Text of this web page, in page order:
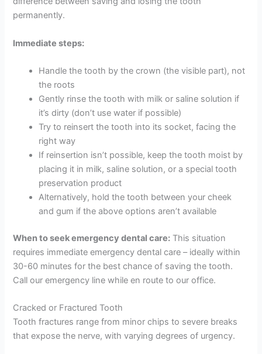
permanently.
Immediate steps:
Handle the tooth by the crown (the visible part), not
the roots
Gently rinse the tooth with milk or saline solution if
it’s dirty (don’t use water if possible)
Try to reinsert the tooth into its socket, facing the
right way
If reinsertion isn’t possible, keep the tooth moist by
placing it in milk, saline solution, or a special tooth
preservation product
Alternatively, hold the tooth between your cheek
and gum if the above options aren’t available
When to seek emergency dental care: This situation
requires immediate emergency dental care – ideally within
30-60 minutes for the best chance of saving the tooth.
Call our emergency line while en route to our office.
Cracked or Fractured Tooth
Tooth fractures range from minor chips to severe breaks
that expose the nerve, with varying degrees of urgency.